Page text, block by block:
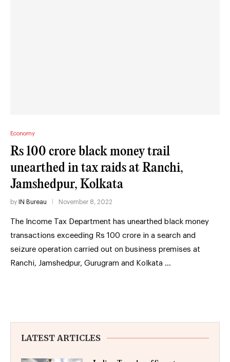
Economy
Rs 100 crore black money trail
unearthed in tax raids at Ranchi,
Jamshedpur, Kolkata
by IN Bureau November 8, 2022
The Income Tax Department has unearthed black money
transactions exceeding Rs 100 crore in a search and
seizure operation carried out on business premises at
Ranchi, Jamshedpur, Gurugram and Kolkata …
LATEST ARTICLES